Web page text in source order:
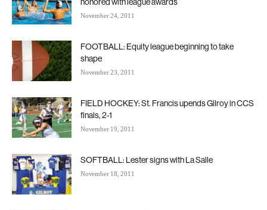
November 24, 2011
FOOTBALL: Equity league beginning to take
shape
November 23, 2011
FIELD HOCKEY: St. Francis upends Gilroy in CCS
finals, 2-1
November 19, 2011
SOFTBALL: Lester signs with La Salle
November 18, 2011